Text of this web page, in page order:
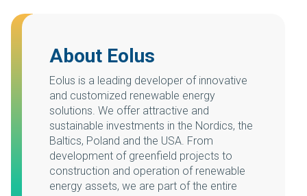
About Eolus
Eolus is a leading developer of innovative
and customized renewable energy
solutions. We offer attractive and
sustainable investments in the Nordics, the
Baltics, Poland and the USA. From
development of greenfield projects to
construction and operation of renewable
energy assets, we are part of the entire